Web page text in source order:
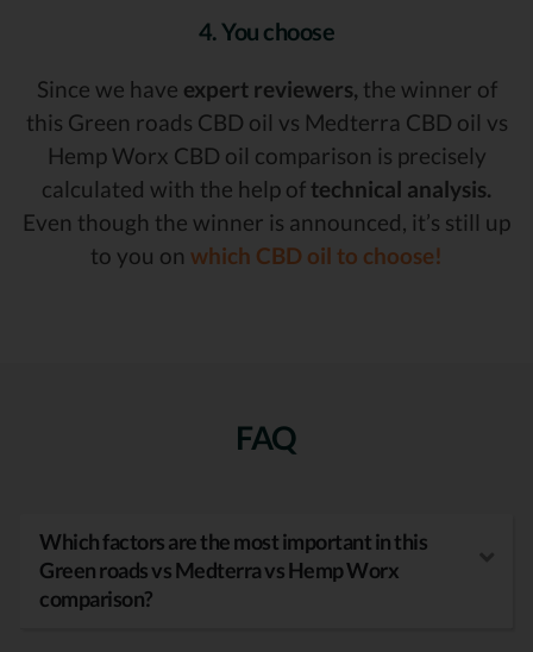
4. You choose
Since we have expert reviewers, the winner of
this Green roads CBD oil vs Medterra CBD oil vs
Hemp Worx CBD oil comparison is precisely
calculated with the help of technical analysis.
Even though the winner is announced, it’s still up
to you on which CBD oil to choose!
FAQ
Which factors are the most important in this
Green roads vs Medterra vs Hemp Worx
comparison?